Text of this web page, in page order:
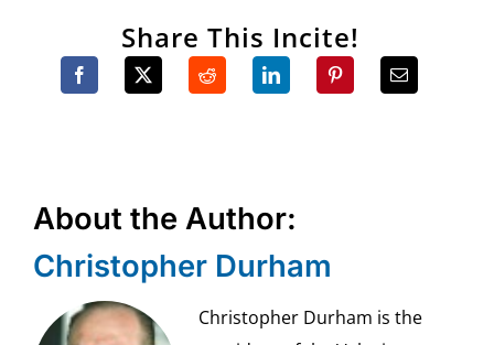
Share This Incite!
About the Author:
Christopher Durham
Christopher Durham is the